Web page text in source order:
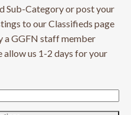
Sub-Category or post your
to our Classifieds page
a GGFN staff member
allow us 1-2 days for your